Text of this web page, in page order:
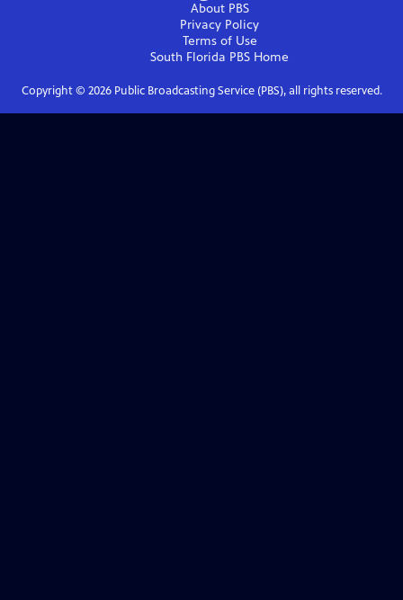
About PBS
Privacy Policy
Terms of Use
South Florida PBS Home
Copyright © 2026Public Broadcasting Service (PBS), all rights reserved.